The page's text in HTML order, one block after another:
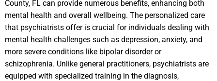
County, FL can provide numerous benefits, enhancing both
mental health and overall wellbeing. The personalized care
that psychiatrists offer is crucial for individuals dealing with
mental health challenges such as depression, anxiety, and
more severe conditions like bipolar disorder or
schizophrenia. Unlike general practitioners, psychiatrists are
equipped with specialized training in the diagnosis,